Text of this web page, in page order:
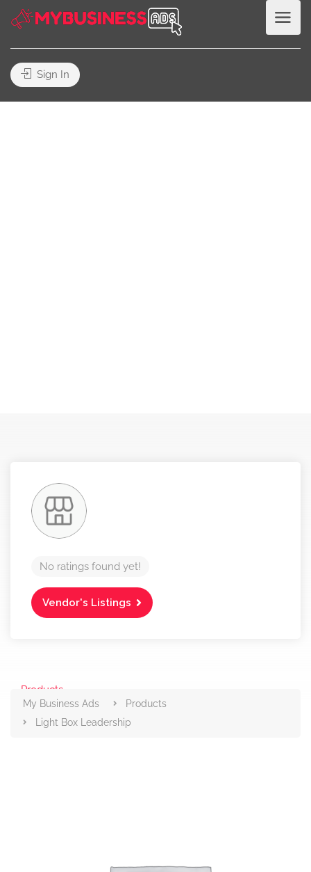
Sign In
No ratings found yet!
Vendor's Listings
Products
My Business Ads
Products
Light Box Leadership